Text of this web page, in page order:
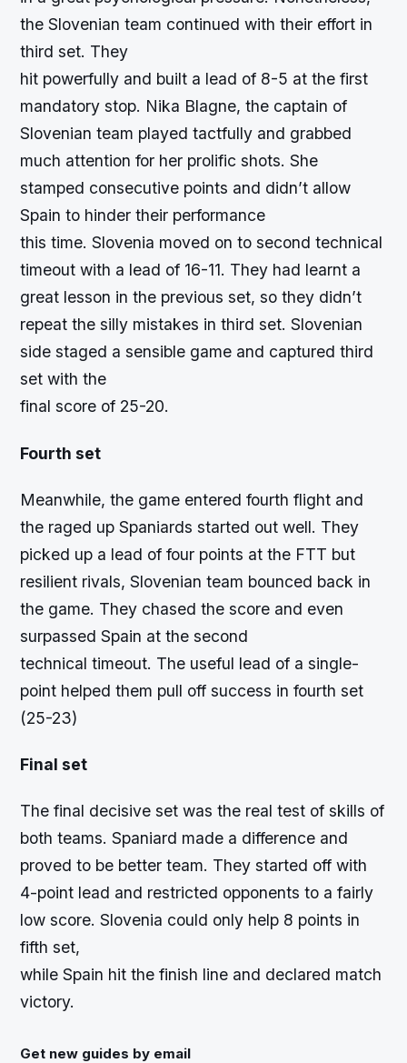
the Slovenian team continued with their effort in
third set. They
hit powerfully and built a lead of 8-5 at the first
mandatory stop. Nika Blagne, the captain of
Slovenian team played tactfully and grabbed
much attention for her prolific shots. She
stamped consecutive points and didn’t allow
Spain to hinder their performance
this time. Slovenia moved on to second technical
timeout with a lead of 16-11. They had learnt a
great lesson in the previous set, so they didn’t
repeat the silly mistakes in third set. Slovenian
side staged a sensible game and captured third
set with the
final score of 25-20.
Fourth set
Meanwhile, the game entered fourth flight and
the raged up Spaniards started out well. They
picked up a lead of four points at the FTT but
resilient rivals, Slovenian team bounced back in
the game. They chased the score and even
surpassed Spain at the second
technical timeout. The useful lead of a single-
point helped them pull off success in fourth set
(25-23)
Final set
The final decisive set was the real test of skills of
both teams. Spaniard made a difference and
proved to be better team. They started off with
4-point lead and restricted opponents to a fairly
low score. Slovenia could only help 8 points in
fifth set,
while Spain hit the finish line and declared match
victory.
Get new guides by email